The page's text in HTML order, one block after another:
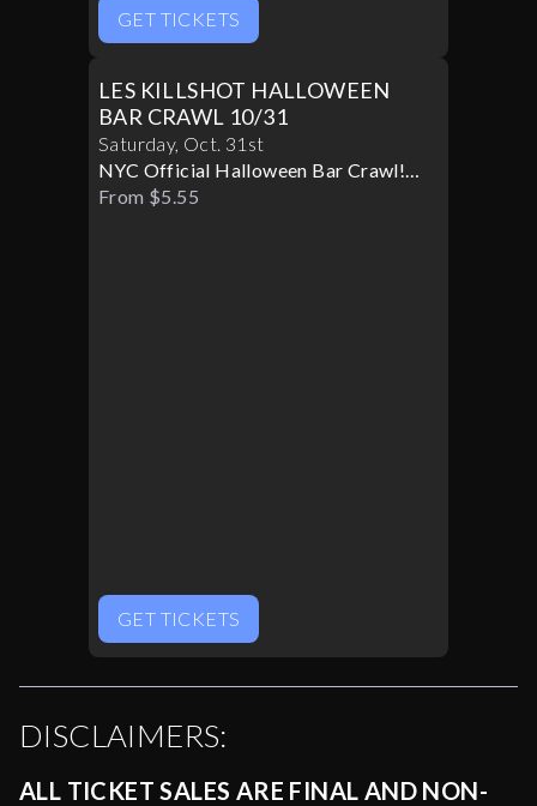
GET TICKETS
LES KILLSHOT HALLOWEEN
BAR CRAWL 10/31
Saturday, Oct. 31st
NYC Official Halloween Bar Crawl!
Best Bars! Best Specials!
From $5.55
GET TICKETS
DISCLAIMERS:
ALL TICKET SALES ARE FINAL AND NON-